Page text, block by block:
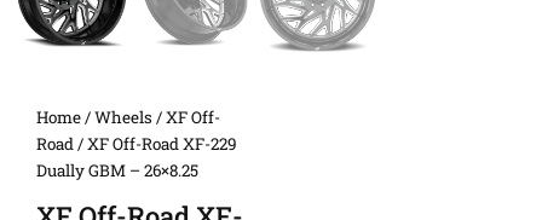
Home/Wheels /XF Off-
Road/ XF Off-Road XF-229
Dually GBM – 26×8.25